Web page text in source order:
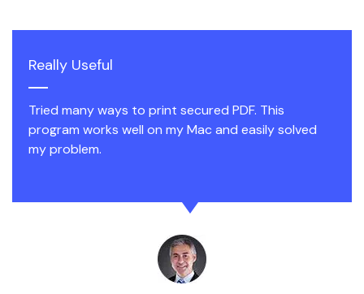
Really Useful
Tried many ways to print secured PDF. This
program works well on my Mac and easily solved
my problem.